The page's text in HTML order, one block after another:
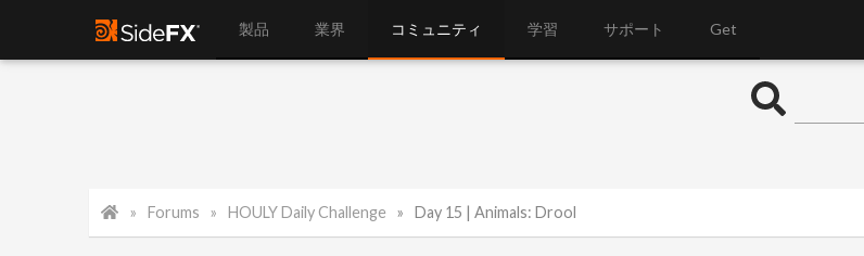
製品 業界 コミュニティ 学習 サポート Get
Forums HOULY Daily Challenge Day 15 | Animals: Drool